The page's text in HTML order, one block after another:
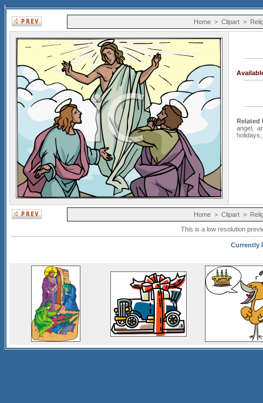
Home> Clipart>
Related
angel
holidays
Home> Clipart>
This is a low resolution
Currently